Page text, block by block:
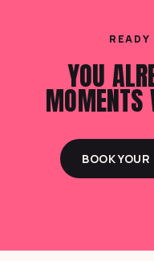
YOU
MOMENTS
BOOK